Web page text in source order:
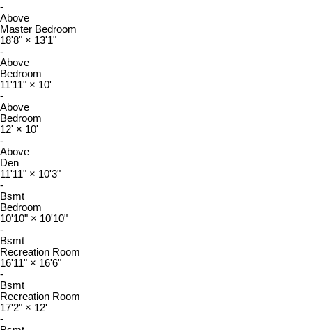
-
Above
Master Bedroom
18'8" × 13'1"
-
Above
Bedroom
11'11" × 10'
-
Above
Bedroom
12' × 10'
-
Above
Den
11'11" × 10'3"
-
Bsmt
Bedroom
10'10" × 10'10"
-
Bsmt
Recreation Room
16'11" × 16'6"
-
Bsmt
Recreation Room
17'2" × 12'
-